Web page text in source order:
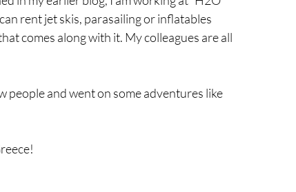
rent jet skis, parasailing or inflatables
comes along with it. My colleagues are all
people and went on some adventures like